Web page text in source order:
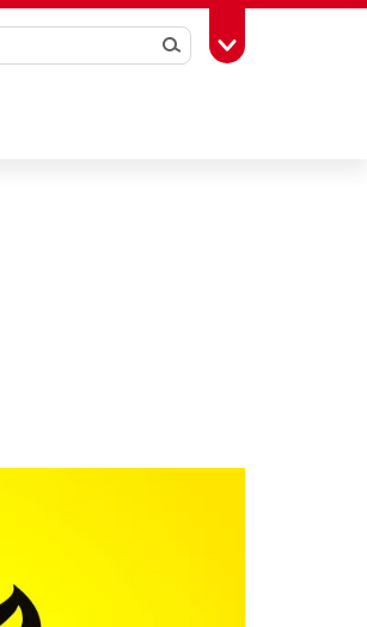
SearchToggle Toolbox